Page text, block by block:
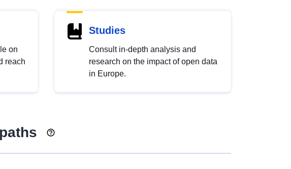
on
reach
Studies
Consult in-depth analysis and
research on the impact of open data
in Europe.